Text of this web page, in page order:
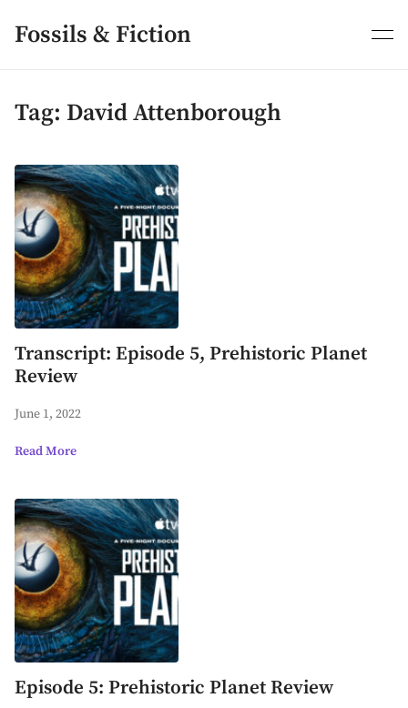
content
Fossils & Fiction
Tag: David Attenborough
Transcript: Episode 5, Prehistoric Planet
Review
June 1, 2022
Read More
Episode 5: Prehistoric Planet Review